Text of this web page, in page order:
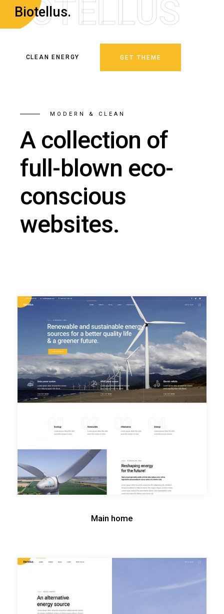
Biotellus.
CLEAN ENERGY GET THEME
IOTELLUS
MODERN & CLEAN
A collection of
full-blown eco-
conscious
websites.
Main home